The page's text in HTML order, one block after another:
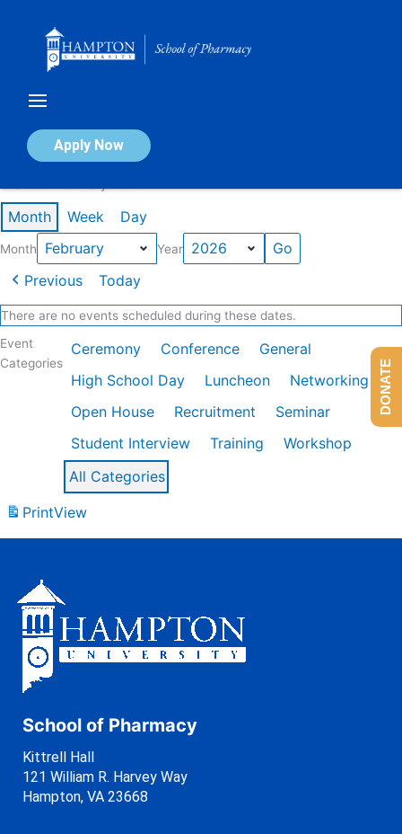
Apply Now
Calendar of Events
Month Week Day
Month Year
Previous Today
There are no events scheduled during these dates.
Event
Categories
Ceremony Conference
General
High School Day
Luncheon
Networking
Open House
Recruitment
Seminar
Student Interview
Training
Workshop
All Categories
PrintView
School of Pharmacy
Kittrell Hall
121 William R. Harvey Way
Hampton, VA 23668
DONATE